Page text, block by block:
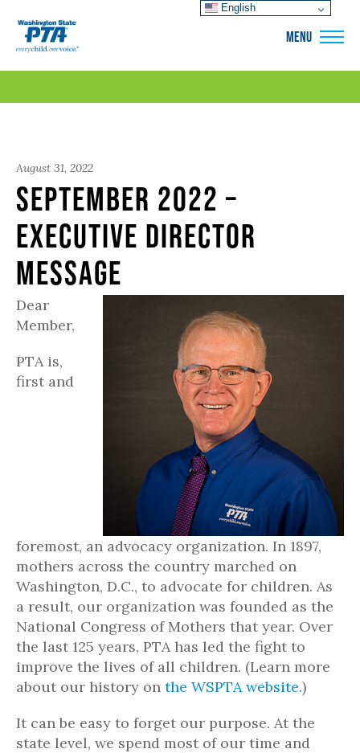
MENU
August 31, 2022
September 2022 –
Executive Director
Message
Dear
Member,
PTA is,
first and
foremost, an advocacy organization. In 1897,
mothers across the country marched on
Washington, D.C., to advocate for children. As
a result, our organization was founded as the
National Congress of Mothers that year. Over
the last 125 years, PTA has led the fight to
improve the lives of all children. (Learn more
about our history on the WSPTA website.)
It can be easy to forget our purpose. At the
state level, we spend most of our time and
English